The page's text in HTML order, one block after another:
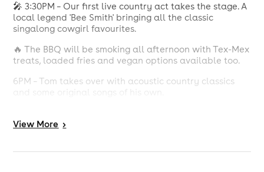
🎤 3:30PM – Our first live country act takes the stage. A
local legend 'Bee Smith' bringing all the classic
singalong cowgirl favourites.
🔥 The BBQ will be smoking all afternoon with Tex-Mex
treats, loaded fries and vegan options available too.
6PM – Tom takes over with acoustic country classics
dust! Our Country Swing Band will have the line
So dust off your hats, pull on your boots and mosey on
View More >